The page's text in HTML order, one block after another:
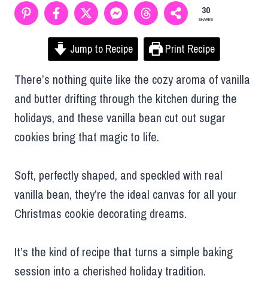
30
SHARES
Jump to Recipe Print Recipe
There’s nothing quite like the cozy aroma of vanilla
and butter drifting through the kitchen during the
holidays, and these vanilla bean cut out sugar
cookies bring that magic to life.
Soft, perfectly shaped, and speckled with real
vanilla bean, they’re the ideal canvas for all your
Christmas cookie decorating dreams.
It’s the kind of recipe that turns a simple baking
session into a cherished holiday tradition.